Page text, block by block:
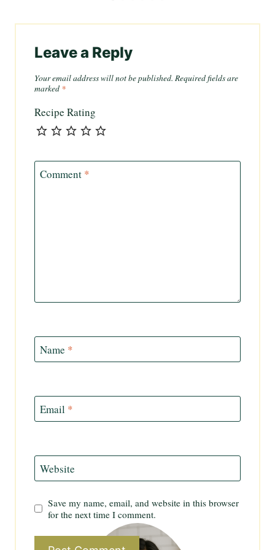
Leave a Reply
Your email address will not be published. Required fields are
marked *
Recipe Rating
Comment *
Name *
Email *
Website
Save my name, email, and website in this browser
for the next time I comment.